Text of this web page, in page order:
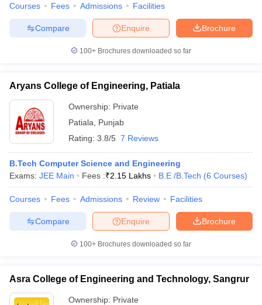
Courses Fees Admissions Facilities
Brochure
Enquire
Compare
100+ Brochures downloaded so far
Aryans College of Engineering, Patiala
Ownership: Private
Patiala
Punjab
Rating: 3.8/5 7 Reviews
B.Tech Computer Science and Engineering
Exams: JEE Main Fees :₹2.15 Lakhs B.E /B.Tech (6 Courses)
Courses Fees Admissions Review Facilities
Brochure
Enquire
Compare
100+ Brochures downloaded so far
Asra College of Engineering and Technology, Sangrur
Ownership: Private